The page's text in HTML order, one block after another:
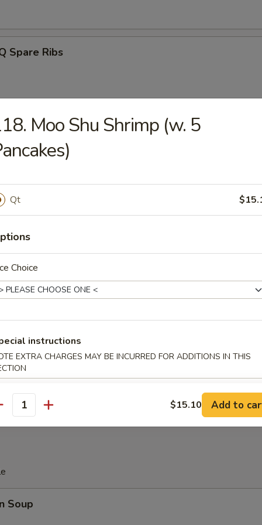
Spare Ribs
Spareribs
w. Sesame Sauce
Platter
Soy Bean in Pod
(10)
Soup
Moo Shu Shrimp (w. 5
Qt
Choice
instructions
EXTRA CHARGES MAY BE INCURRED FOR ADDITIONS IN THIS
$15.10 Add to